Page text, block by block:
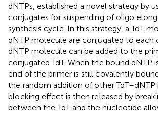
dNTPs, established a novel strategy by
conjugates for suspending of oligo
synthesis cycle. In this strategy, a TdT
dNTP molecule are conjugated to each
dNTP molecule can be added to the
conjugated TdT. When the bound dNTP
end of the primer is still covalently
the random addition of other TdT–dNTP
blocking effect is then released by
between the TdT and the nucleotide